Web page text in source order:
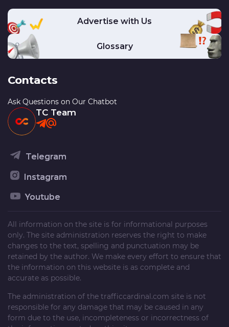
Advertise with Us
Glossary
Contacts
Ask Questions on Our Chatbot
TC Team
Telegram
Instagram
Youtube
All information on the site is for informational purposes
only. The site administration reserves the right to make
changes to the text, spelling and punctuation may be
retained by the author. We make every effort to ensure that
the information on this website is as complete and
accurate as possible.
The administration of the trafficcardinal.com site is not
responsible for any damage that may be caused in any
form due to the use, incompleteness or incorrectness of